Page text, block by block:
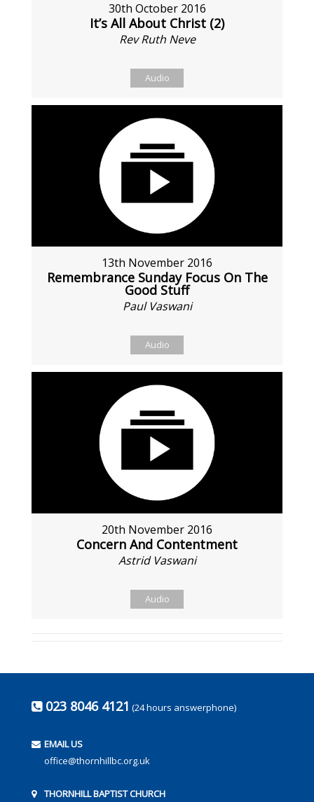
30th October 2016
It’s All About Christ (2)
Rev Ruth Neve
Audio
13th November 2016
Remembrance Sunday Focus On The
Good Stuff
Paul Vaswani
Audio
20th November 2016
Concern And Contentment
Astrid Vaswani
Audio
023 8046 4121 (24 hours answerphone)
EMAIL US
office@thornhillbc.org.uk
THORNHILL BAPTIST CHURCH